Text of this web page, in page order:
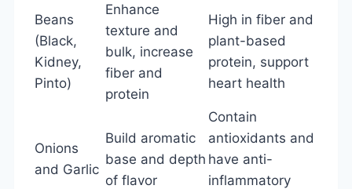
Beans
(Black,
Kidney,
Pinto)
Enhance
texture and
bulk, increase
fiber and
protein
High in fiber and
plant-based
protein, support
heart health
Onions
and Garlic
Build aromatic
base and depth
of flavor
Contain
antioxidants and
have anti-
inflammatory